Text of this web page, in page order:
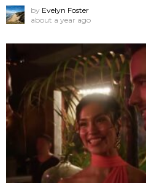
by Evelyn Foster
about a year ago